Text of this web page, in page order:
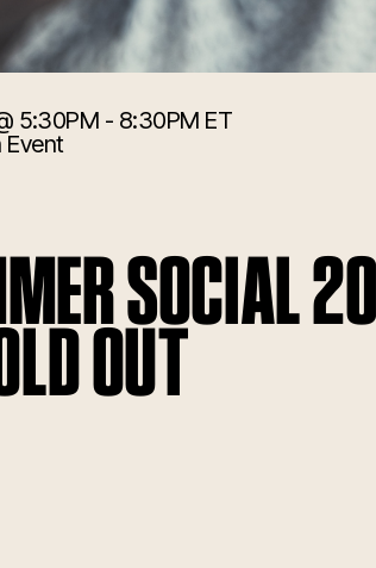
5:30PM - 8:30PM ET
Event
SOCIAL
OUT